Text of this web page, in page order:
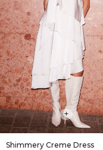
+
Shimmery Creme Dress